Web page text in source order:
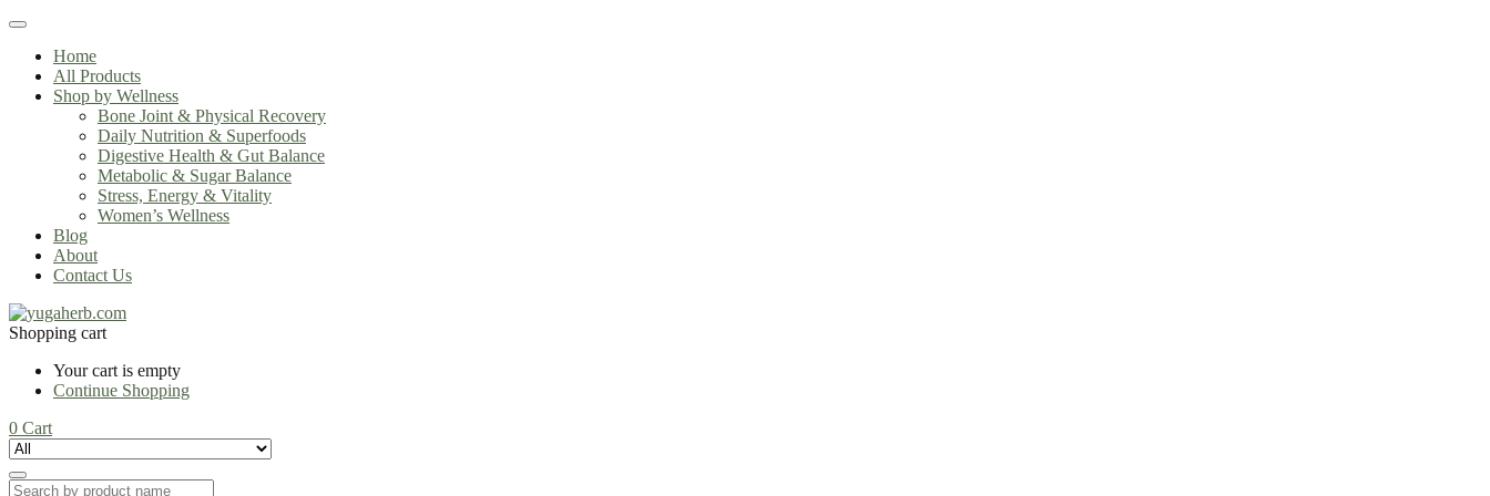
Home
All Products
Shop by Wellness
Bone Joint & Physical Recovery
Daily Nutrition & Superfoods
Digestive Health & Gut Balance
Metabolic & Sugar Balance
Stress, Energy & Vitality
Women’s Wellness
Blog
About
Contact Us
Shopping cart
Your cart is empty
Continue Shopping
0 Cart